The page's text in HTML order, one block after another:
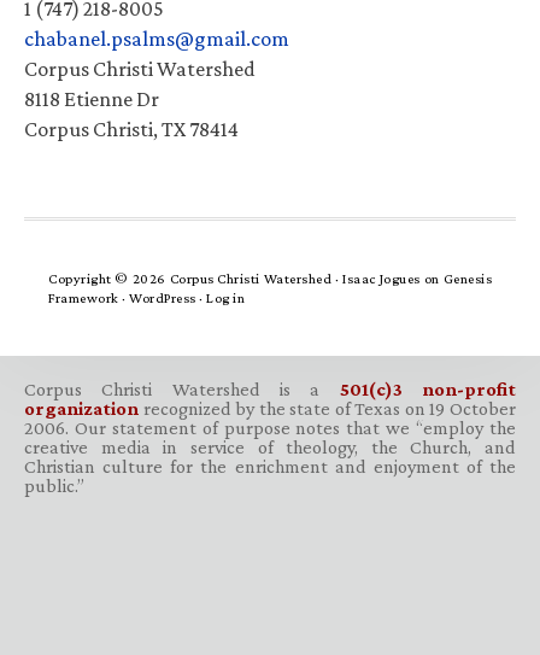
1 (747) 218-8005
chabanel.psalms@gmail.com
Corpus Christi Watershed
8118 Etienne Dr
Corpus Christi, TX 78414
Copyright © 2026 Corpus Christi Watershed ·Isaac Jogues on Genesis
Framework · WordPress · Log in
Corpus Christi Watershed is a 501(c)3 non-profit
organization recognized by the state of Texas on 19 October
2006. Our statement of purpose notes that we “employ the
creative media in service of theology, the Church, and
Christian culture for the enrichment and enjoyment of the
public.”